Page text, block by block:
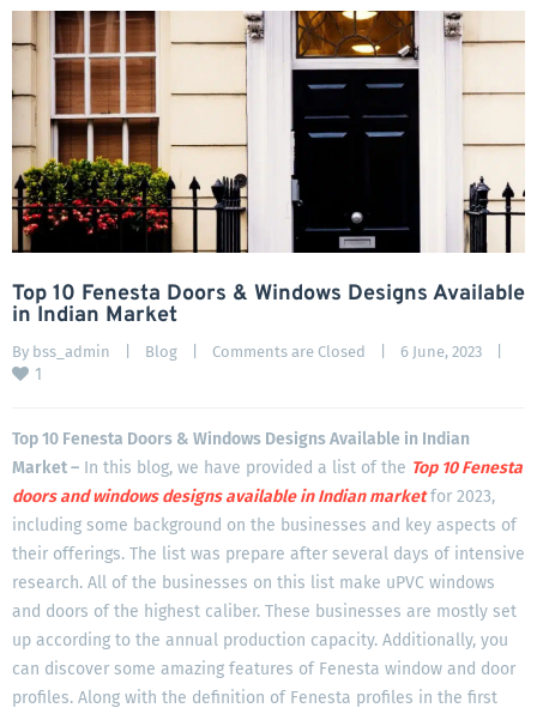
Top 10 Fenesta Doors & Windows Designs Available
in Indian Market
By bss_admin Blog Comments are Closed 6 June, 2023
1
Top 10 Fenesta Doors & Windows Designs Available in Indian
Market – In this blog, we have provided a list of the Top 10 Fenesta
doors and windows designs available in Indianmarketfor 2023,
including some background on the businesses and key aspects of
their offerings. The list was prepare after several days of intensive
research. All of the businesses on this list make uPVC windows
and doors of the highest caliber. These businesses are mostly set
up according to the annual production capacity. Additionally, you
can discover some amazing features of Fenesta window and door
profiles. Along with the definition of Fenesta profiles in the first